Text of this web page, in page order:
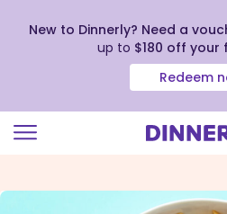
view
New to Dinnerly? Need a
up to $180 off your
Redeem